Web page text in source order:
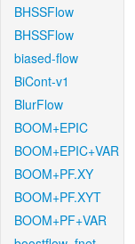
BHSSFlow
BHSSFlow
biased-flow
BiCont-v1
BlurFlow
BOOM+EPIC
BOOM+EPIC+VAR
BOOM+PF.XY
BOOM+PF.XYT
BOOM+PF+VAR